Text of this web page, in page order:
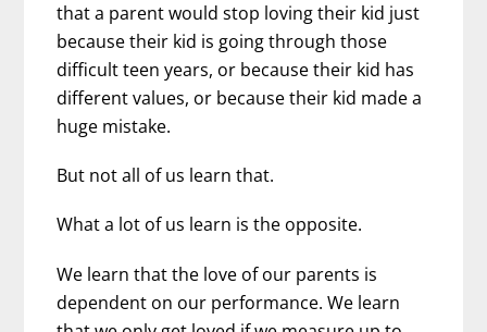
that a parent would stop loving their kid just
because their kid is going through those
difficult teen years, or because their kid has
different values, or because their kid made a
huge mistake.
But not all of us learn that.
What a lot of us learn is the opposite.
We learn that the love of our parents is
dependent on our performance. We learn